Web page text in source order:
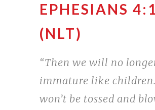
EPHESIANS
(NLT)
“Then we will no
immature like
won’t be tossed and